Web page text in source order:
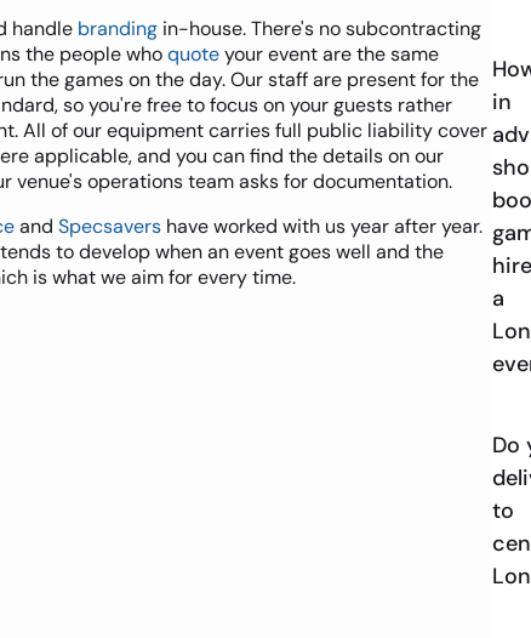
handle branding in-house. There's no subcontracting
the people whoquoteyour event are the same
the games on the day. Our staff are present for the
so you're free to focus on your guests rather
All of our equipment carries full public liability cover
applicable, and you can find the details on our
venue's operations team asks for documentation.
and Specsavers have worked with us year after year.
to develop when an event goes well and the
is what we aim for every time.
in
a
Do
to